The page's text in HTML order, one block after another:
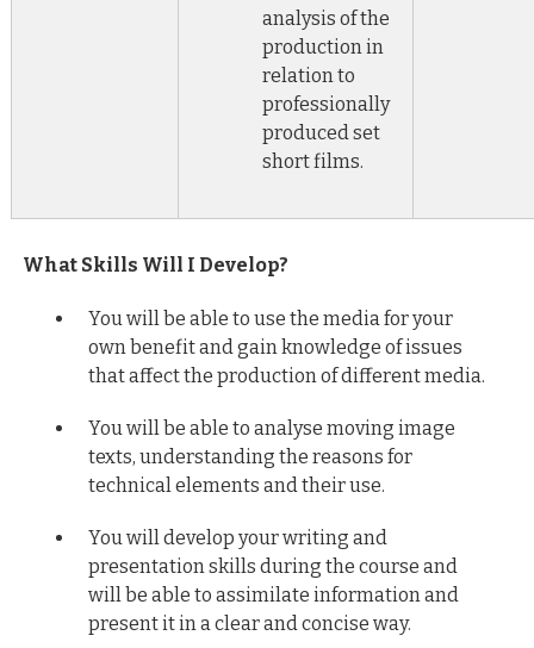
analysis of the
production in
relation to
professionally
produced set
short films.
What Skills Will I Develop?
You will be able to use the media for your
own benefit and gain knowledge of issues
that affect the production of different media.
You will be able to analyse moving image
texts, understanding the reasons for
technical elements and their use.
You will develop your writing and
presentation skills during the course and
will be able to assimilate information and
present it in a clear and concise way.